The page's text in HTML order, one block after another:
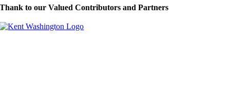
Thank to our Valued Contributors and Partners